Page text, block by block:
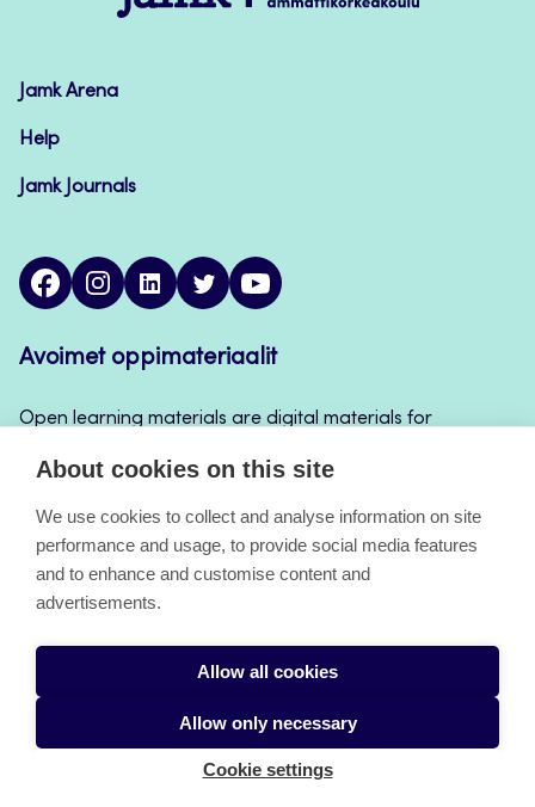
–
Jamk Arena
Help
Jamk Journals
facebookinstagramlinkedintwitter
Avoimet oppimateriaalit
Open learning materials are digital materials for
in Jamk’s course implementations, continuous
learning and self-study.
About the pages
Accessibility Statement
Cookies
About cookies on this site
We use cookies to collect and analyse information on site
performance and usage, to provide social media features
and to enhance and customise content and
advertisements.
Allow all cookies
Allow only necessary
Cookie settings